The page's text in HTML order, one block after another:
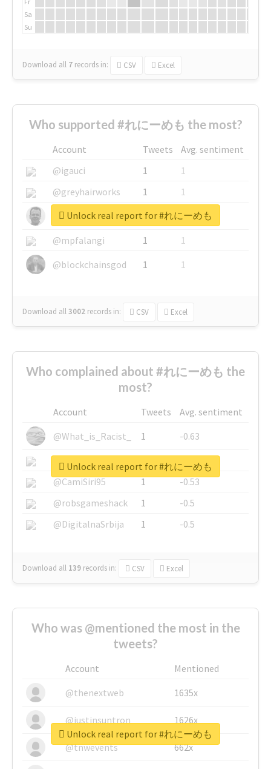
Sa
Su
Download all 7 records in: CSV Excel
Who supported #れにーめも the most?
Account Tweets
Avg. sentiment
@igauci
1
1
@greyhairworks
1
1
@glynmottershead
1
1
@mpfalangi
1
1
@blockchainsgod
1 1
Download all3002 records in: CSV Excel
Unlock real report for #れにーめも
Who complained about #れにーめも the
most?
Account Tweets
Avg. sentiment
@What_is_Racist_
1
-0.63
@SkateChart
1
-0.6
@CamiSiri95
1
-0.53
@robsgameshack
1
-0.5
@DigitalnaSrbija
1 -0.5
Download all 139 records in: CSV Excel
Unlock real report for #れにーめも
Who was @mentioned the most in the
tweets?
Account
Mentioned
@thenextweb
1635x
@justinsuntron 1626x
@tnwevents 662x
Unlock real report for #れにーめも